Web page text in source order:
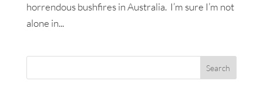
horrendous bushfires in Australia. I’m sure I’m not
alone in...